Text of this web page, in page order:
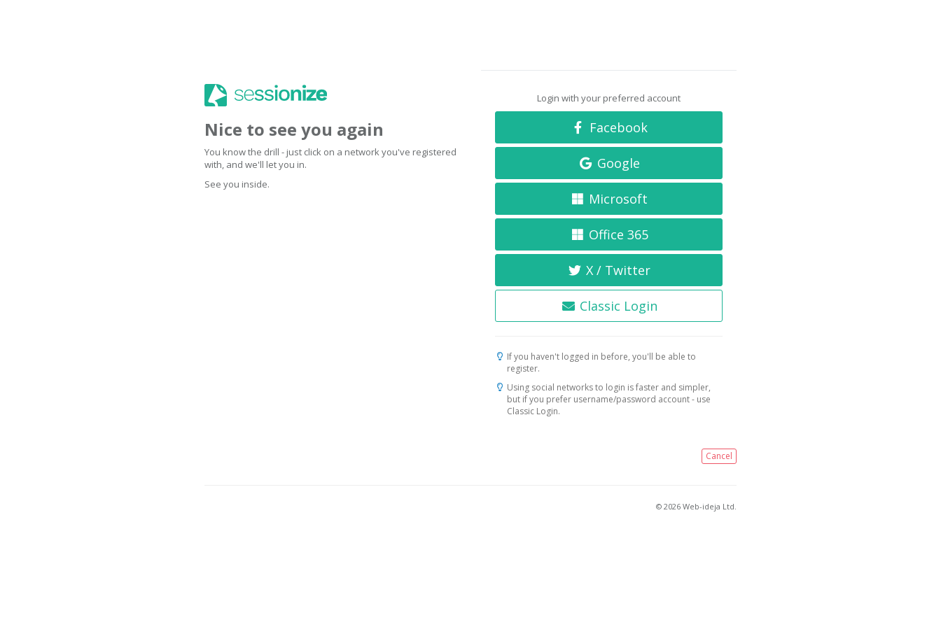
Nice to see you again
You know the drill - just click on a network you've registered
with, and we'll let you in.
See you inside.
Login with your preferred account
Facebook
Google
Microsoft
Office 365
X / Twitter
Classic Login
If you haven't logged in before, you'll be able to
register.
Using social networks to login is faster and simpler,
but if you prefer username/password account - use
Classic Login.
Cancel
© 2026 Web-ideja Ltd.